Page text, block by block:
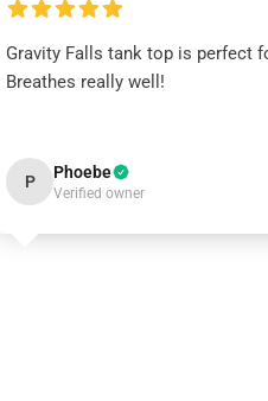
Gravity Falls tank top is perfect
Breathes really well!
P Phoebe
Verified owner